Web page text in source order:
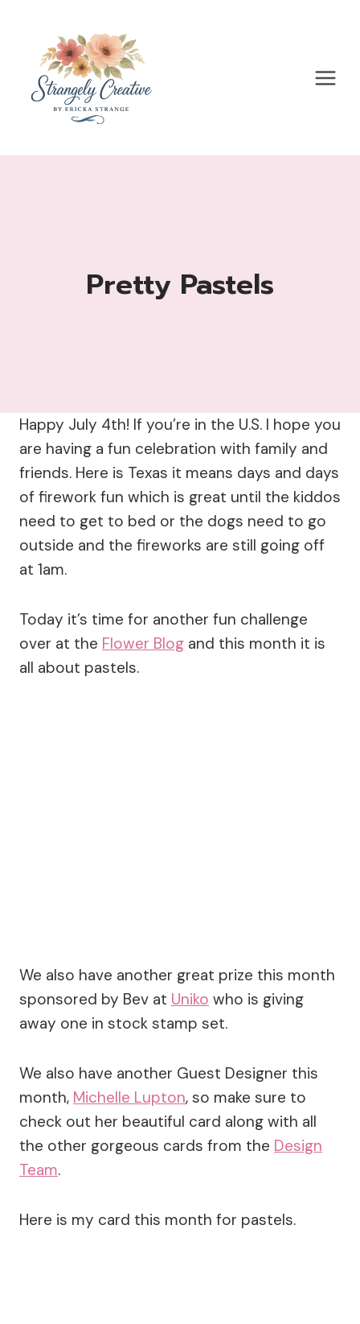
content
Pretty Pastels
Happy July 4th! If you’re in the U.S. I hope you
are having a fun celebration with family and
friends. Here is Texas it means days and days
of firework fun which is great until the kiddos
need to get to bed or the dogs need to go
outside and the fireworks are still going off
at 1am.
Today it’s time for another fun challenge
over at the Flower Blog and this month it is
all about pastels.
We also have another great prize this month
sponsored by Bev at Uniko who is giving
away one in stock stamp set.
We also have another Guest Designer this
month, Michelle Lupton, so make sure to
check out her beautiful card along with all
the other gorgeous cards from the Design
Team.
Here is my card this month for pastels.